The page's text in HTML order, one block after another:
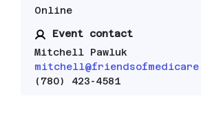
Online
Event contact
Mitchell Pawluk
(780) 423-4581